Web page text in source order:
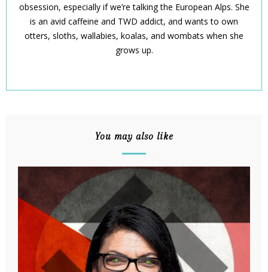
obsession, especially if we’re talking the European Alps. She
is an avid caffeine and TWD addict, and wants to own
otters, sloths, wallabies, koalas, and wombats when she
grows up.
You may also like